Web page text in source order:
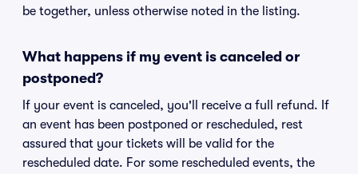
be together, unless otherwise noted in the listing.
What happens if my event is canceled or
postponed?
If your event is canceled, you'll receive a full refund. If
an event has been postponed or rescheduled, rest
assured that your tickets will be valid for the
rescheduled date. For some rescheduled events, the